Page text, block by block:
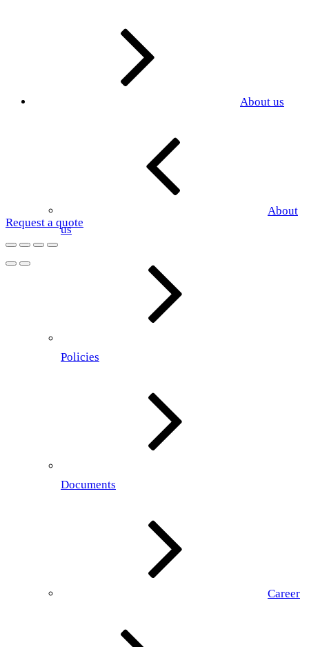
About us
About
us
Policies
Documents
Career
Request a quote